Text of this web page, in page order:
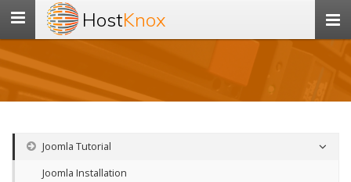
Toggle
navigation
HostKnox
Joomla Tutorial
Joomla Installation